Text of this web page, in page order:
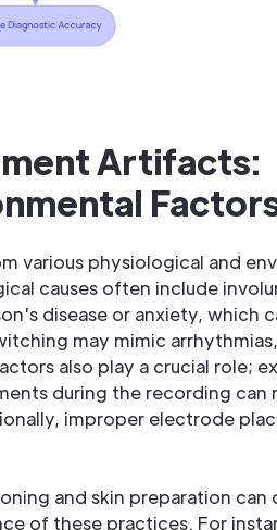
Artifacts:
various physiological and
causes often include
disease or anxiety, which
may mimic
also play a crucial role;
during the recording can
improper electrode
and skin preparation can
of these practices. For